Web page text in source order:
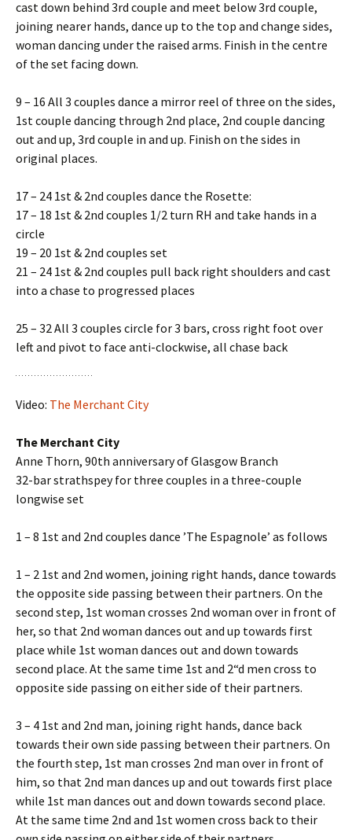
cast down behind 3rd couple and meet below 3rd couple,
joining nearer hands, dance up to the top and change sides,
woman dancing under the raised arms. Finish in the centre
of the set facing down.
9 – 16 All 3 couples dance a mirror reel of three on the sides,
1st couple dancing through 2nd place, 2nd couple dancing
out and up, 3rd couple in and up. Finish on the sides in
original places.
17 – 24 1st & 2nd couples dance the Rosette:
17 – 18 1st & 2nd couples 1/2 turn RH and take hands in a
circle
19 – 20 1st & 2nd couples set
21 – 24 1st & 2nd couples pull back right shoulders and cast
into a chase to progressed places
25 – 32 All 3 couples circle for 3 bars, cross right foot over
left and pivot to face anti-clockwise, all chase back
Video: The Merchant City
The Merchant City
Anne Thorn, 90th anniversary of Glasgow Branch
32-bar strathspey for three couples in a three-couple
longwise set
1 – 8 1st and 2nd couples dance ’The Espagnole’ as follows
1 – 2 1st and 2nd women, joining right hands, dance towards
the opposite side passing between their partners. On the
second step, 1st woman crosses 2nd woman over in front of
her, so that 2nd woman dances out and up towards first
place while 1st woman dances out and down towards
second place. At the same time 1st and 2“d men cross to
opposite side passing on either side of their partners.
3 – 4 1st and 2nd man, joining right hands, dance back
towards their own side passing between their partners. On
the fourth step, 1st man crosses 2nd man over in front of
him, so that 2nd man dances up and out towards first place
while 1st man dances out and down towards second place.
At the same time 2nd and 1st women cross back to their